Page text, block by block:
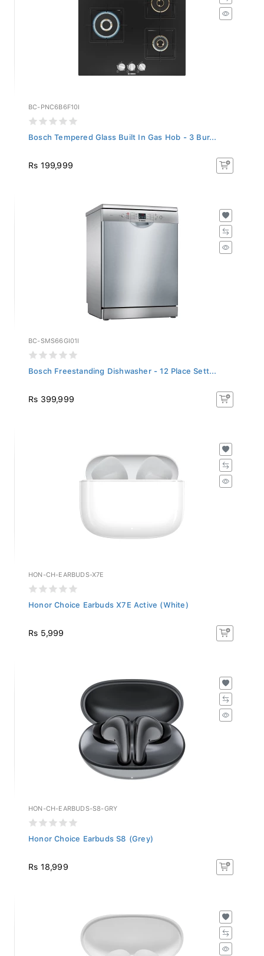
BC-PNC6B6F10I
Bosch Tempered Glass Built In Gas Hob - 3 Bur...
Rs 199,999
BC-SMS66GI01I
Bosch Freestanding Dishwasher - 12 Place Sett...
Rs 399,999
HON-CH-EARBUDS-X7E
Honor Choice Earbuds X7E Active (White)
Rs 5,999
HON-CH-EARBUDS-S8-GRY
Honor Choice Earbuds S8 (Grey)
Rs 18,999